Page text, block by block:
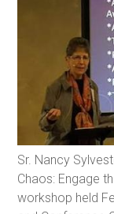
Sr. Nancy
Chaos: Engage
workshop held